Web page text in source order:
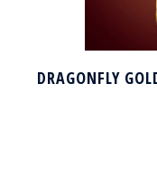
DRAGONFLY